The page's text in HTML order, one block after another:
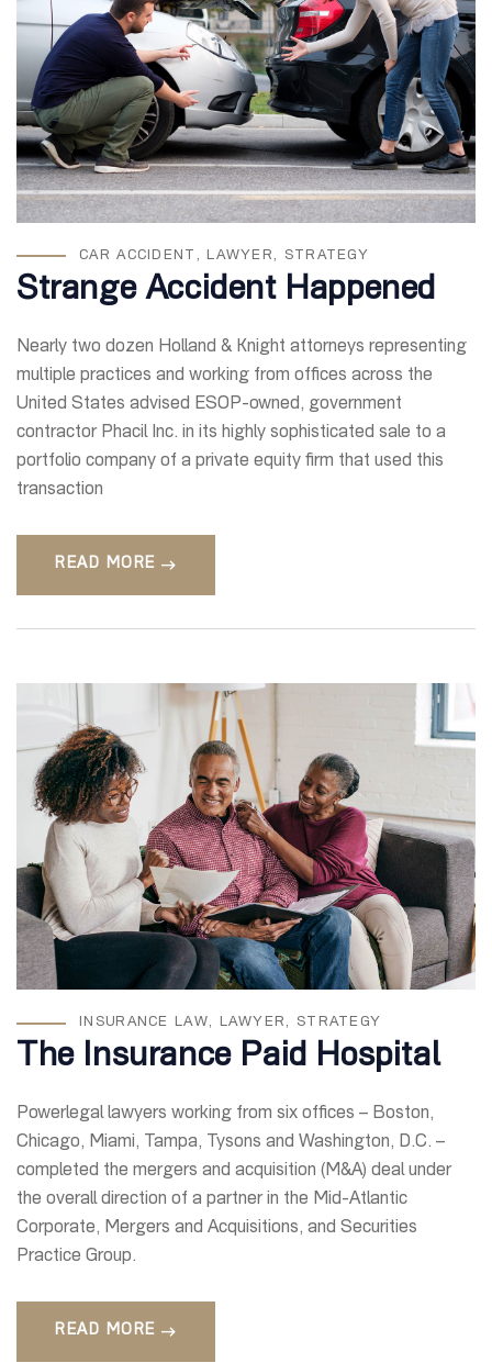
CAR ACCIDENT , LAWYER , STRATEGY
Strange Accident Happened
Nearly two dozen Holland & Knight attorneys representing
multiple practices and working from offices across the
United States advised ESOP-owned, government
contractor Phacil Inc. in its highly sophisticated sale to a
portfolio company of a private equity firm that used this
transaction
READ MORE
INSURANCE LAW, LAWYER , STRATEGY
The Insurance Paid Hospital
Powerlegal lawyers working from six offices – Boston,
Chicago, Miami, Tampa, Tysons and Washington, D.C. –
completed the mergers and acquisition (M&A) deal under
the overall direction of a partner in the Mid-Atlantic
Corporate, Mergers and Acquisitions, and Securities
Practice Group.
READ MORE